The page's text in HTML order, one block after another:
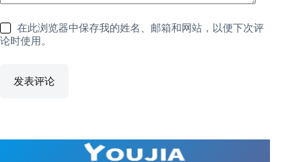
在此浏览器中保存我的姓名、邮箱和网站，以便下次评
论时使用。
发表评论